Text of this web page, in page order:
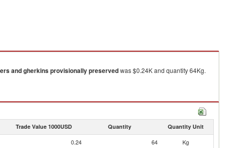
and gherkins provisionally preservedwas $0.24K and quantity 64Kg.
Trade Value 1000USD Quantity Quantity Unit
0.24 64
Kg